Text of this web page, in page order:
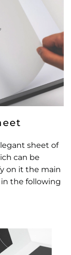
sheet of
can be
on it the main
the following